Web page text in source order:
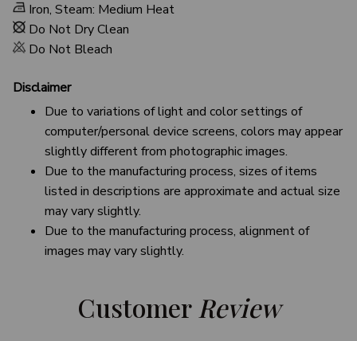
Iron, Steam: Medium Heat
Do Not Dry Clean
Do Not Bleach
Disclaimer
Due to variations of light and color settings of
computer/personal device screens, colors may appear
slightly different from photographic images.
Due to the manufacturing process, sizes of items
listed in descriptions are approximate and actual size
may vary slightly.
Due to the manufacturing process, alignment of
images may vary slightly.
Customer Review